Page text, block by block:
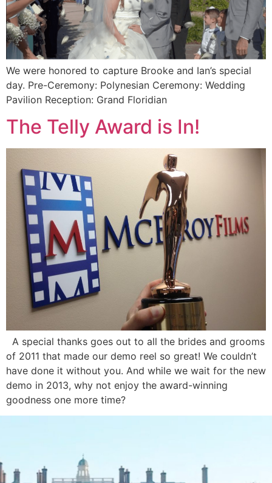
We were honored to capture Brooke and Ian’s special
day. Pre-Ceremony: Polynesian Ceremony: Wedding
Pavilion Reception: Grand Floridian
The Telly Award is In!
A special thanks goes out to all the brides and grooms
of 2011 that made our demo reel so great! We couldn’t
have done it without you. And while we wait for the new
demo in 2013, why not enjoy the award-winning
goodness one more time?